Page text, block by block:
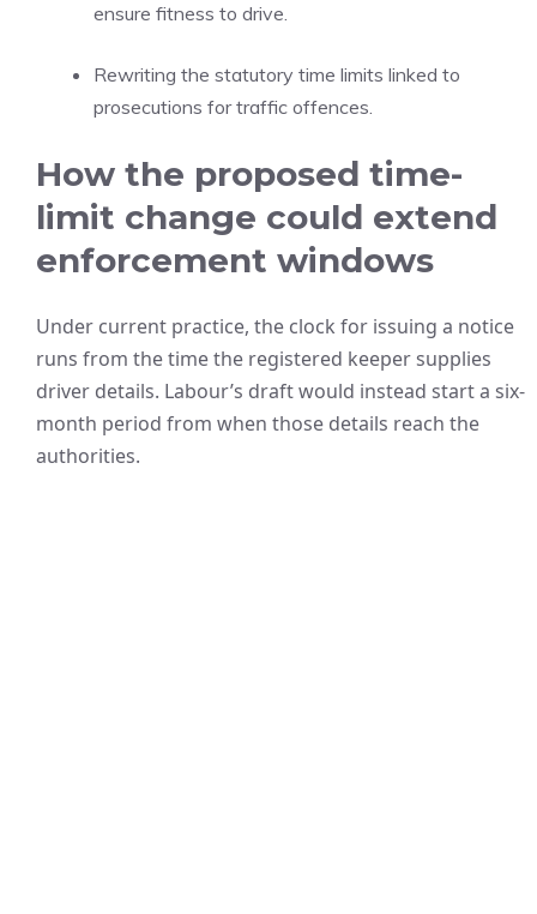
ensure fitness to drive.
Rewriting the statutory time limits linked to
prosecutions for traffic offences.
How the proposed time-
limit change could extend
enforcement windows
Under current practice, the clock for issuing a notice
runs from the time the registered keeper supplies
driver details. Labour’s draft would instead start a six-
month period from when those details reach the
authorities.